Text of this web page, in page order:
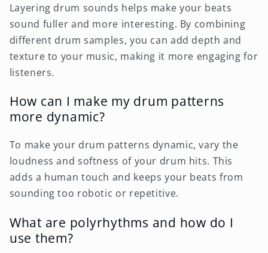
Layering drum sounds helps make your beats
sound fuller and more interesting. By combining
different drum samples, you can add depth and
texture to your music, making it more engaging for
listeners.
How can I make my drum patterns
more dynamic?
To make your drum patterns dynamic, vary the
loudness and softness of your drum hits. This
adds a human touch and keeps your beats from
sounding too robotic or repetitive.
What are polyrhythms and how do I
use them?